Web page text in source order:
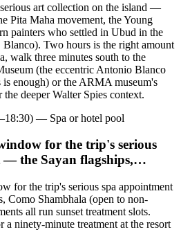
art collection on the island —
Pita Maha movement, the Young
painters who settled in Ubud in the
Blanco). Two hours is the right amount
walk three minutes south to the
(the eccentric Antonio Blanco
is enough) or the ARMA museum's
deeper Walter Spies context.
— Spa or hotel pool
for the trip's serious
— the Sayan flagships,…
for the trip's serious spa appointment
Como Shambhala (open to non-
all run sunset treatment slots.
a ninety-minute treatment at the resort